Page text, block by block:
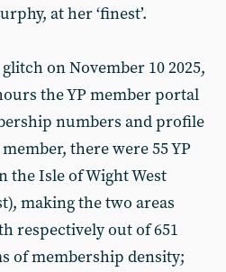
at her ‘finest’.
on November 10 2025,
the YP member portal
numbers and profile
there were 55 YP
the Isle of Wight West
making the two areas
respectively out of 651
of membership density;